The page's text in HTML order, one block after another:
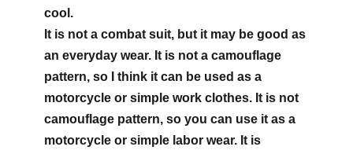
cool.
It is not a combat suit, but it may be good as
an everyday wear. It is not a camouflage
pattern, so I think it can be used as a
motorcycle or simple work clothes. It is not
camouflage pattern, so you can use it as a
motorcycle or simple labor wear. It is